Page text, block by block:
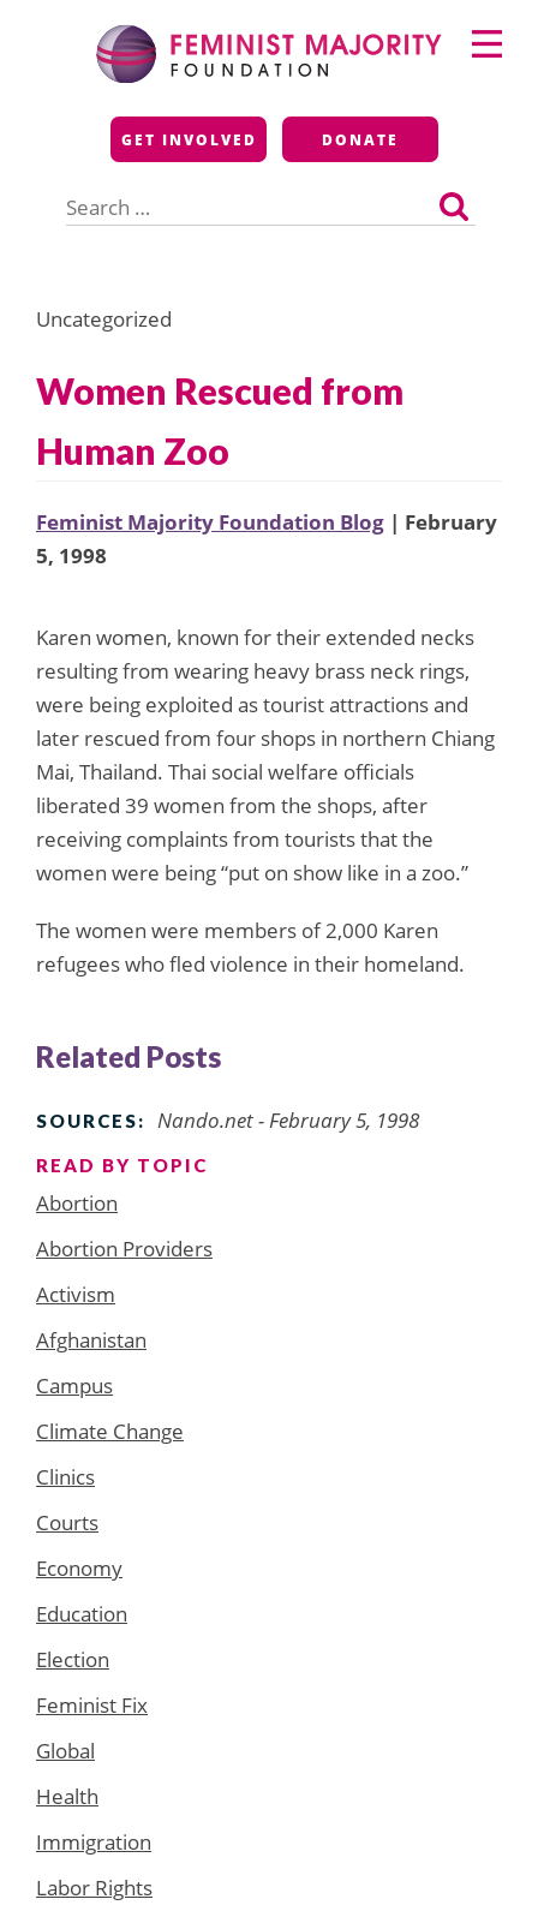
Feminist Majority
Foundation
GET INVOLVED DONATE
for:
Primary
Menu
Uncategorized
Women Rescued from
Human Zoo
Feminist Majority Foundation Blog | February
5, 1998
Karen women, known for their extended necks
resulting from wearing heavy brass neck rings,
were being exploited as tourist attractions and
later rescued from four shops in northern Chiang
Mai, Thailand. Thai social welfare officials
liberated 39 women from the shops, after
receiving complaints from tourists that the
women were being “put on show like in a zoo.”
The women were members of 2,000 Karen
refugees who fled violence in their homeland.
Related Posts
SOURCES: Nando.net - February 5, 1998
READ BY TOPIC
Abortion
Abortion Providers
Activism
Afghanistan
Campus
Climate Change
Clinics
Courts
Economy
Education
Election
Feminist Fix
Global
Health
Immigration
Labor Rights